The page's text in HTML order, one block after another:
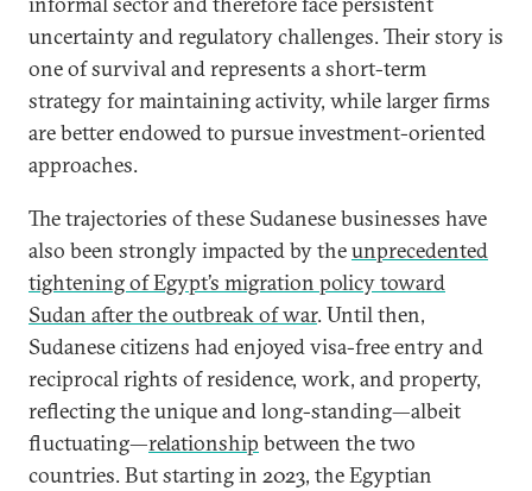
uncertainty and regulatory challenges. Their story is
one of survival and represents a short-term
strategy for maintaining activity, while larger firms
are better endowed to pursue investment-oriented
approaches.
The trajectories of these Sudanese businesses have
also been strongly impacted by theunprecedented
tightening of Egypt’s migration policy toward
Sudan after the outbreak of war. Until then,
Sudanese citizens had enjoyed visa-free entry and
reciprocal rights of residence, work, and property,
reflecting the unique and long-standing—albeit
fluctuating—relationship between the two
countries. But starting in 2023, the Egyptian